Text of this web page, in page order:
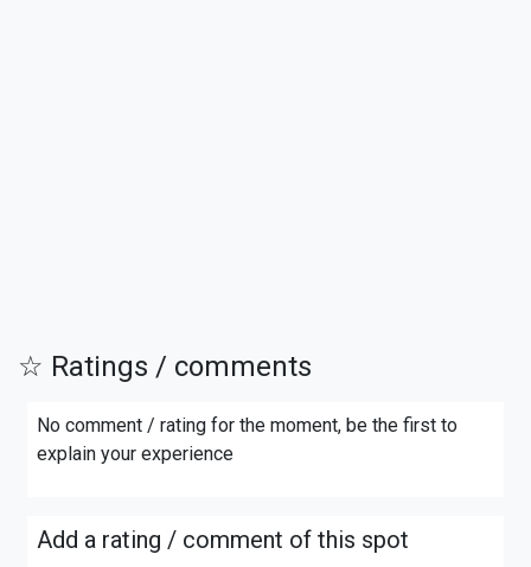
☆ Ratings / comments
No comment / rating for the moment, be the first to
explain your experience
Add a rating / comment of this spot